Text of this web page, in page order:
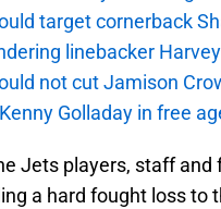
target cornerback
linebacker
not cut Jamison
Golladay in free
Jets players, staff
a hard fought loss to